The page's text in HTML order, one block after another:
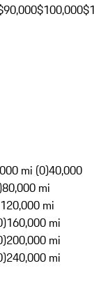
$100,000
mi (0)40,000
80,000 mi
120,000 mi
160,000 mi
200,000 mi
240,000 mi